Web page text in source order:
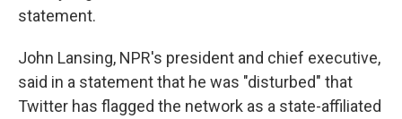
statement.
John Lansing, NPR's president and chief executive,
said in a statement that he was "disturbed" that
Twitter has flagged the network as a state-affiliated